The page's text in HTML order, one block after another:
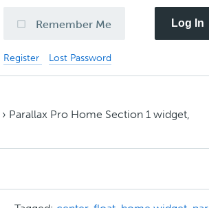
Remember Me Log In
Register Lost Password
› Parallax Pro Home Section 1 widget,